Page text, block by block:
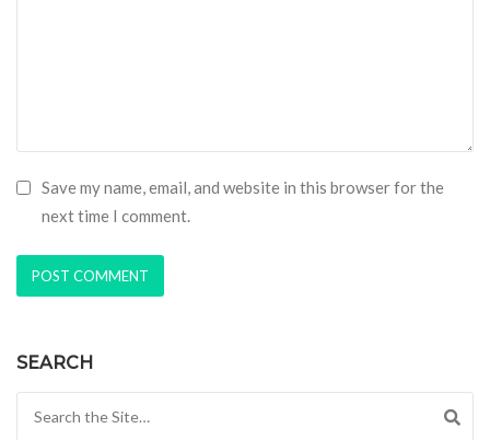
Save my name, email, and website in this browser for the
next time I comment.
SEARCH